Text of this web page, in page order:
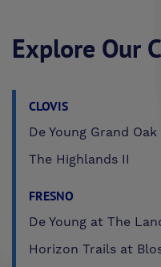
Explore Our
CLOVIS
De Young Grand
The Highlands II
FRESNO
De Young at The
Horizon Trails at